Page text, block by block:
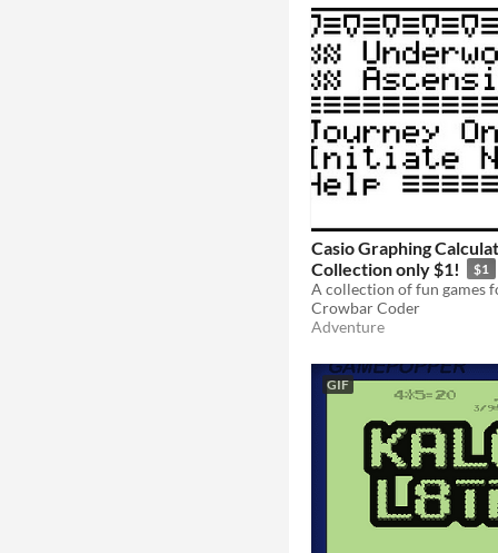
Casio Graphing
Collection only $1!
$1
Crowbar Coder
Adventure
GIF